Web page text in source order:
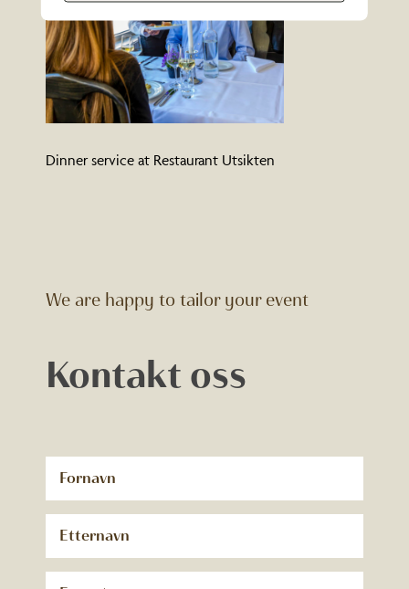
Dinner service at Restaurant Utsikten
Kontakt oss
We are happy to tailor your event